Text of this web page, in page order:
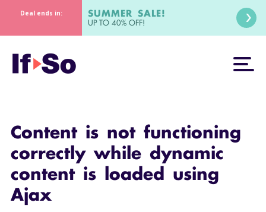
Deal ends in: SUMMER SALE!
UP TO 40% OFF!
Content is not functioning
correctly while dynamic
content is loaded using
Ajax